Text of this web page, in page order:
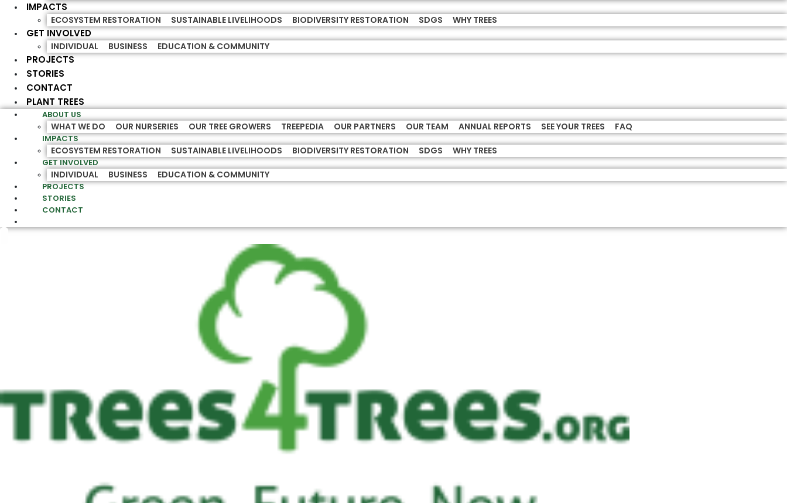
IMPACTS
ECOSYSTEM RESTORATION SUSTAINABLE LIVELIHOODS BIODIVERSITY RESTORATION SDGS WHY TREES
GET INVOLVED
INDIVIDUAL BUSINESS EDUCATION & COMMUNITY
PROJECTS
STORIES
CONTACT
PLANT TREES
ABOUT US
WHAT WE DO OUR NURSERIES OUR TREE GROWERS TREEPEDIA OUR PARTNERS OUR TEAM ANNUAL REPORTS SEE YOUR TREES FAQ
IMPACTS
ECOSYSTEM RESTORATION SUSTAINABLE LIVELIHOODS BIODIVERSITY RESTORATION SDGS WHY TREES
GET INVOLVED
INDIVIDUAL BUSINESS EDUCATION & COMMUNITY
PROJECTS
STORIES
CONTACT